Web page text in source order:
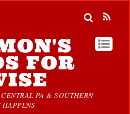
FOR
PA & SOUTHERN